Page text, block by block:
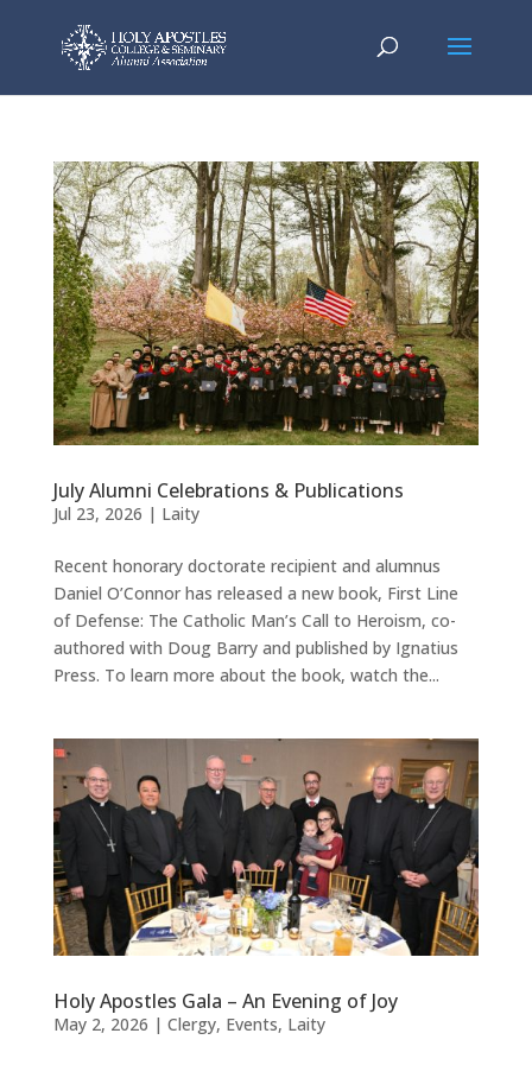
July Alumni Celebrations & Publications
Jul 23, 2026 | Laity
Recent honorary doctorate recipient and alumnus
Daniel O’Connor has released a new book, First Line
of Defense: The Catholic Man’s Call to Heroism, co-
authored with Doug Barry and published by Ignatius
Press. To learn more about the book, watch the...
Holy Apostles Gala – An Evening of Joy
May 2, 2026 | Clergy, Events, Laity